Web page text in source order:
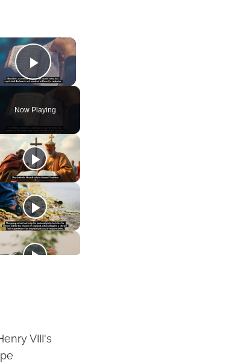
×
Play Video
Now Playing
VIII's